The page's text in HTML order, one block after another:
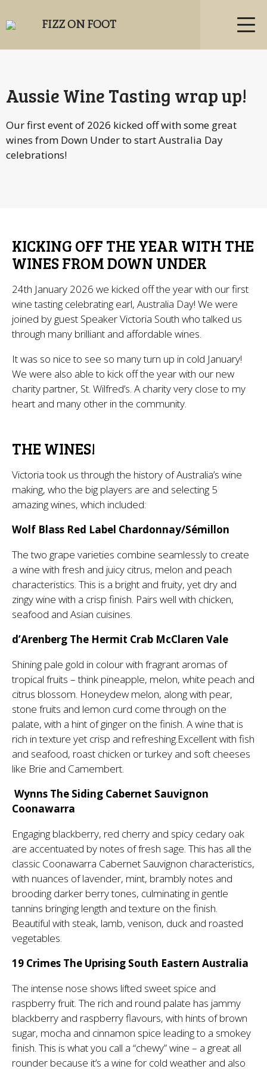
FIZZ ON FOOT
Aussie Wine Tasting wrap up!
Our first event of 2026 kicked off with some great
wines from Down Under to start Australia Day
celebrations!
KICKING OFF THE YEAR WITH THE
WINES FROM DOWN UNDER
24th January 2026 we kicked off the year with our first
wine tasting celebrating earl, Australia Day! We were
joined by guest Speaker Victoria South who talked us
through many brilliant and affordable wines.
It was so nice to see so many turn up in cold January!
We were also able to kick off the year with our new
charity partner, St. Wilfred’s. A charity very close to my
heart and many other in the community.
THE WINES!
Victoria took us through the history of Australia’s wine
making, who the big players are and selecting 5
amazing wines, which included:
Wolf Blass Red Label Chardonnay/Sémillon
The two grape varieties combine seamlessly to create
a wine with fresh and juicy citrus, melon and peach
characteristics. This is a bright and fruity, yet dry and
zingy wine with a crisp finish. Pairs well with chicken,
seafood and Asian cuisines.
d’Arenberg The Hermit Crab McClaren Vale
Shining pale gold in colour with fragrant aromas of
tropical fruits – think pineapple, melon, white peach and
citrus blossom. Honeydew melon, along with pear,
stone fruits and lemon curd come through on the
palate, with a hint of ginger on the finish. A wine that is
rich in texture yet crisp and refreshing.Excellent with fish
and seafood, roast chicken or turkey and soft cheeses
like Brie and Camembert.
Wynns The Siding Cabernet Sauvignon
Coonawarra
Engaging blackberry, red cherry and spicy cedary oak
are accentuated by notes of fresh sage. This has all the
classic Coonawarra Cabernet Sauvignon characteristics,
with nuances of lavender, mint, brambly notes and
brooding darker berry tones, culminating in gentle
tannins bringing length and texture on the finish.
Beautiful with steak, lamb, venison, duck and roasted
vegetables.
19 Crimes The Uprising South Eastern Australia
The intense nose shows lifted sweet spice and
raspberry fruit. The rich and round palate has jammy
blackberry and raspberry flavours, with hints of brown
sugar, mocha and cinnamon spice leading to a smokey
finish. This is what you call a “chewy” wine – a great all
rounder because it’s a wine for cold weather and also